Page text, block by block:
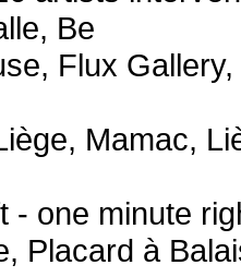
Be
Flux
Mamac,
- one minute
Placard à